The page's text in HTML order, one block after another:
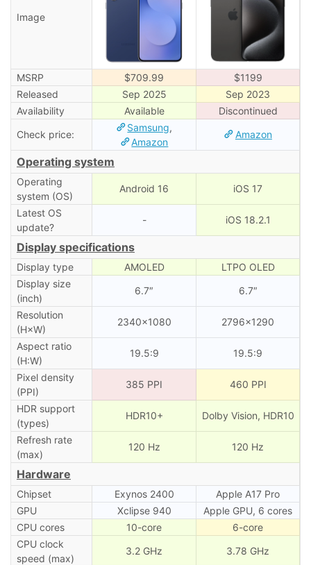
Image
MSRP $709.99
$1199
Released
Sep 2025
Sep 2023
Availability
Available
Discontinued
Check price:
Samsung,
Amazon
Amazon
Operating system
Operating
system (OS)
Android 16 iOS 17
Latest OS
update?
- iOS 18.2.1
Display specifications
Display type AMOLED
LTPO OLED
Display size
(inch)
6.7″ 6.7″
Resolution
(H×W)
2340×1080 2796×1290
Aspect ratio
(H:W)
19.5:9 19.5:9
Pixel density
(PPI)
385 PPI 460 PPI
HDR support
(types)
HDR10+ Dolby Vision, HDR10
Refresh rate
(max)
120 Hz 120 Hz
Hardware
Chipset Exynos 2400
Apple A17 Pro
GPU
Xclipse 940
Apple GPU, 6 cores
CPU cores
10-core
6-core
CPU clock
speed (max)
3.2 GHz 3.78 GHz